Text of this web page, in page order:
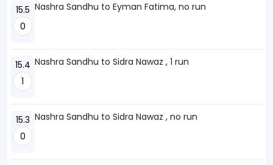
15.5
0
Nashra Sandhu to Eyman Fatima, no run
15.4
1
Nashra Sandhu to Sidra Nawaz , 1 run
15.3
0
Nashra Sandhu to Sidra Nawaz , no run